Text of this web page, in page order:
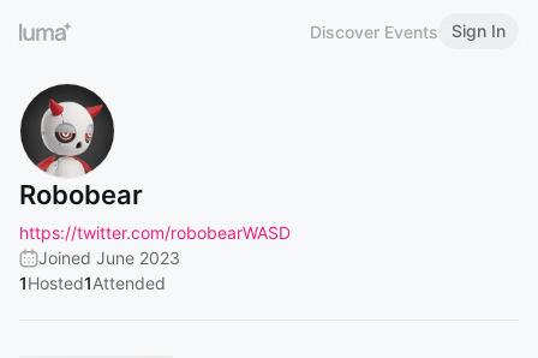
Discover Events Sign In
Robobear
https://twitter.com/robobearWASD
Joined June 2023
1Hosted1Attended